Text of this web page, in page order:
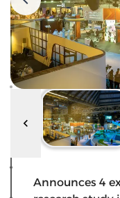
Announces 4